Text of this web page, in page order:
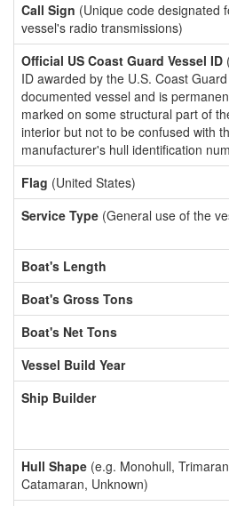
Call Sign (Unique code designated
vessel's radio transmissions)
Official US Coast Guard Vessel ID
ID awarded by the U.S. Coast
documented vessel and is
marked on some structural part of
interior but not to be confused with
manufacturer's hull identification
Flag (United States)
Service Type (General use of the
Boat's Length
Boat's Gross Tons
Boat's Net Tons
Vessel Build Year
Ship Builder
Hull Shape (e.g. Monohull,
Catamaran, Unknown)